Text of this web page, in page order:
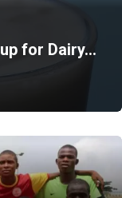
for Dairy…